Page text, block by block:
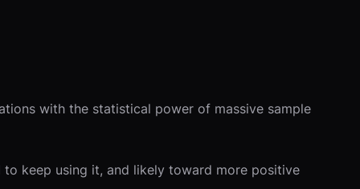
with the statistical power of massive sample
keep using it, and likely toward more positive